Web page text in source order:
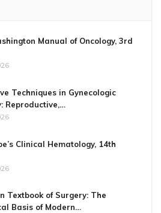
Manual of Oncology, 3rd
Techniques in Gynecologic
Reproductive,…
Clinical Hematology, 14th
Textbook of Surgery: The
Basis of Modern…